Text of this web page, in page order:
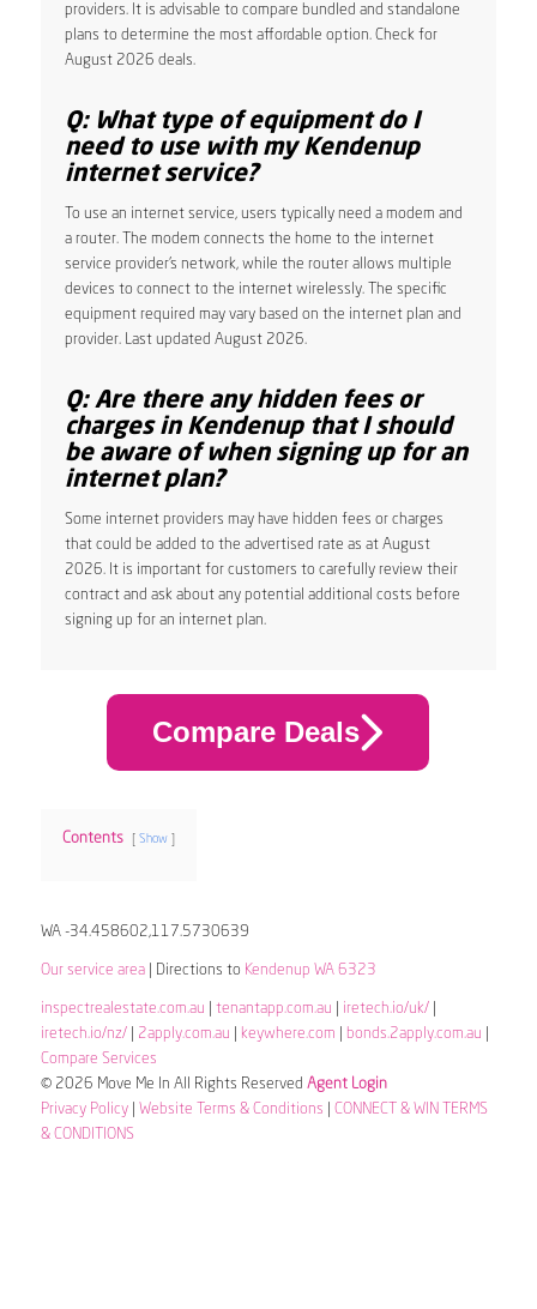
providers. It is advisable to compare bundled and standalone
plans to determine the most affordable option. Check for
August 2026 deals.
Q: What type of equipment do I
need to use with my Kendenup
internet service?
To use an internet service, users typically need a modem and
a router. The modem connects the home to the internet
service provider’s network, while the router allows multiple
devices to connect to the internet wirelessly. The specific
equipment required may vary based on the internet plan and
provider. Last updated August 2026.
Q: Are there any hidden fees or
charges in Kendenup that I should
be aware of when signing up for an
internet plan?
Some internet providers may have hidden fees or charges
that could be added to the advertised rate as at August
2026. It is important for customers to carefully review their
contract and ask about any potential additional costs before
signing up for an internet plan.
Compare Deals
Contents Show
WA -34.458602,117.5730639
Our service area| Directions to Kendenup WA 6323
inspectrealestate.com.au tenantapp.com.au iretech.io/uk/|
iretech.io/nz/| 2apply.com.au keywhere.com bonds.2apply.com.au
Compare Services
© 2026 Move Me In All Rights Reserved Agent Login
Privacy Policy| Website Terms & Conditions
CONNECT & WIN TERMS
& CONDITIONS